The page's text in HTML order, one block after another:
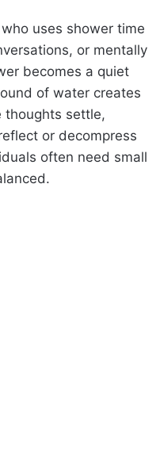
uses shower time
or mentally
becomes a quiet
of water creates
thoughts settle,
or decompress
often need small